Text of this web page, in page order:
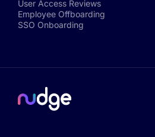
User Access Reviews
Employee Offboarding
SSO Onboarding